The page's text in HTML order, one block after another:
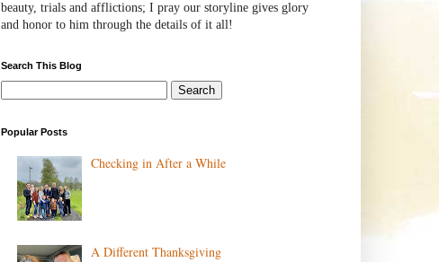
beauty, trials and afflictions; I pray our storyline gives glory
and honor to him through the details of it all!
Search This Blog
Popular Posts
Checking in After a While
A Different Thanksgiving